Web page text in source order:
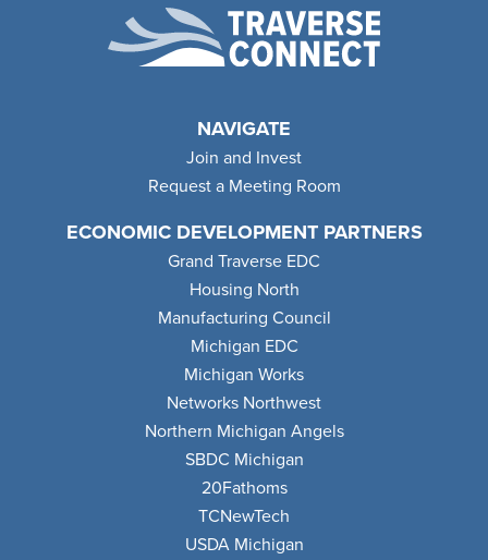
NAVIGATE
Join and Invest
Request a Meeting Room
ECONOMIC DEVELOPMENT PARTNERS
Grand Traverse EDC
Housing North
Manufacturing Council
Michigan EDC
Michigan Works
Networks Northwest
Northern Michigan Angels
SBDC Michigan
20Fathoms
TCNewTech
USDA Michigan